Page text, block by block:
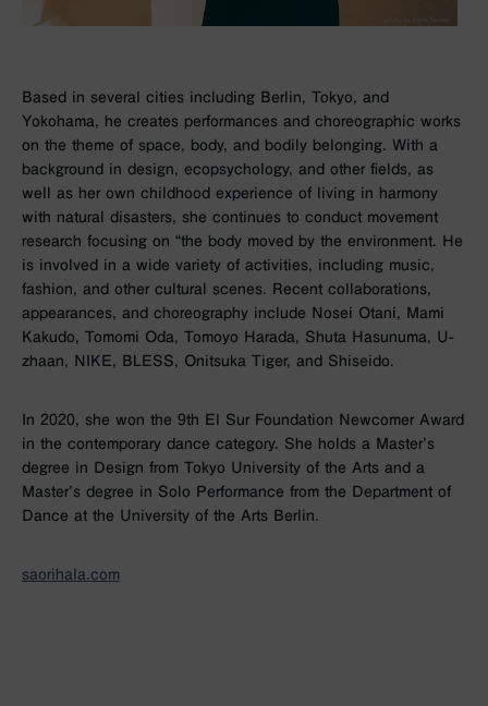
Based in several cities including Berlin, Tokyo, and
Yokohama, he creates performances and choreographic works
on the theme of space, body, and bodily belonging. With a
background in design, ecopsychology, and other fields, as
well as her own childhood experience of living in harmony
with natural disasters, she continues to conduct movement
research focusing on “the body moved by the environment. He
is involved in a wide variety of activities, including music,
fashion, and other cultural scenes. Recent collaborations,
appearances, and choreography include Nosei Otani, Mami
Kakudo, Tomomi Oda, Tomoyo Harada, Shuta Hasunuma, U-
zhaan, NIKE, BLESS, Onitsuka Tiger, and Shiseido.
In 2020, she won the 9th El Sur Foundation Newcomer Award
in the contemporary dance category. She holds a Master’s
degree in Design from Tokyo University of the Arts and a
Master’s degree in Solo Performance from the Department of
Dance at the University of the Arts Berlin.
saorihala.com